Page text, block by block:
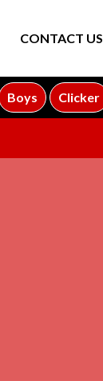
CONTACT US
Boys Clicker